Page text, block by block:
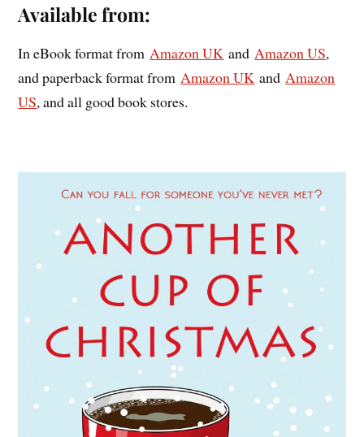
Available from:
In eBook format fromAmazon UK andAmazon US,
and paperback format fromAmazon UK andAmazon
US, and all good book stores.